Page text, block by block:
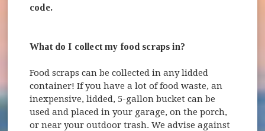
code.
What do I collect my food scraps in?
Food scraps can be collected in any lidded
container! If you have a lot of food waste, an
inexpensive, lidded, 5-gallon bucket can be
used and placed in your garage, on the porch,
or near your outdoor trash. We advise against